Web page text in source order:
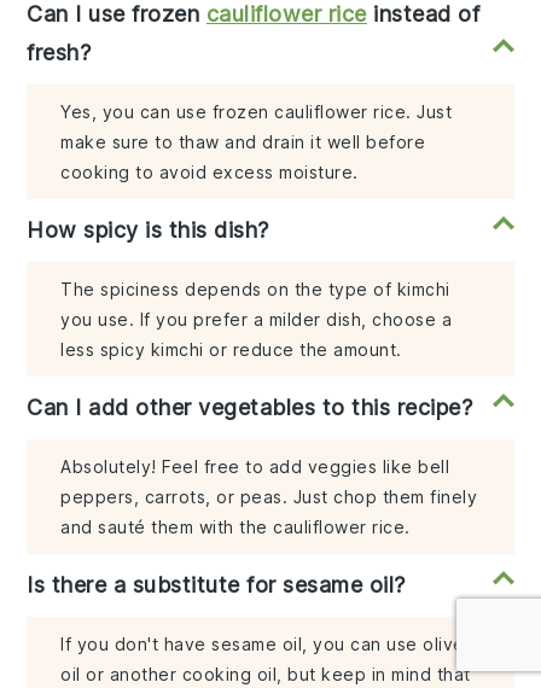
Can I use frozen cauliflower riceinstead of
fresh?
Yes, you can use frozen cauliflower rice. Just
make sure to thaw and drain it well before
cooking to avoid excess moisture.
How spicy is this dish?
The spiciness depends on the type of kimchi
you use. If you prefer a milder dish, choose a
less spicy kimchi or reduce the amount.
Can I add other vegetables to this recipe?
Absolutely! Feel free to add veggies like bell
peppers, carrots, or peas. Just chop them finely
and sauté them with the cauliflower rice.
Is there a substitute for sesame oil?
If you don't have sesame oil, you can use olive
oil or another cooking oil, but keep in mind that